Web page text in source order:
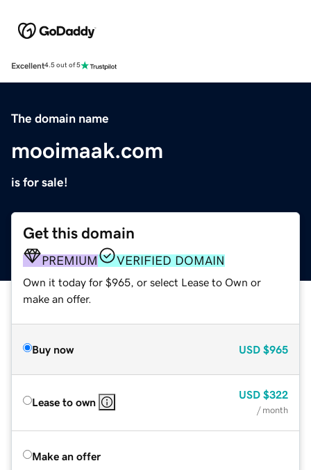
Excellent4.5 out of 5
The domain name
mooimaak.com
is for sale!
Get this domain
PREMIUM VERIFIED DOMAIN
Own it today for $965, or select Lease to Own or
make an offer.
Buy now USD $965
Lease to own
USD $322
/ month
Make an offer